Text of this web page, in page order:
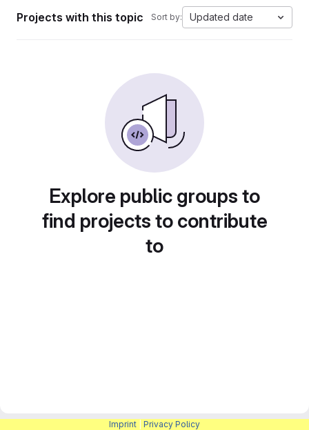
Projects with this topic Sort by: Updated date
Explore public groups to
find projects to contribute
to
Imprint Privacy Policy